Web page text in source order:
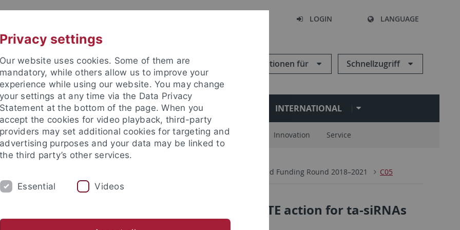
LOGIN LANGUAGE
Informationen für Schnellzugriff
FORSCHUNG EINRICHTUNGEN INTERNATIONAL
Zentren und Institute Nachwuchsförderung Kooperationspartner Innovation Service
SFB 1101 Second Funding Round 2018–2021 C05
C05: Molecular specificity of ARGONAUTE action for ta-siRNAs
Privacy settings
Our website uses cookies. Some of them are
mandatory, while others allow us to improve your
experience while using our website. You may change
your settings at any time via the Data Privacy
Statement at the bottom of the page. When you
accept the cookies for video playback, third-party
providers may set additional cookies for targeting and
advertising purposes and your data may be linked to
the third party’s other services.
Essential Videos